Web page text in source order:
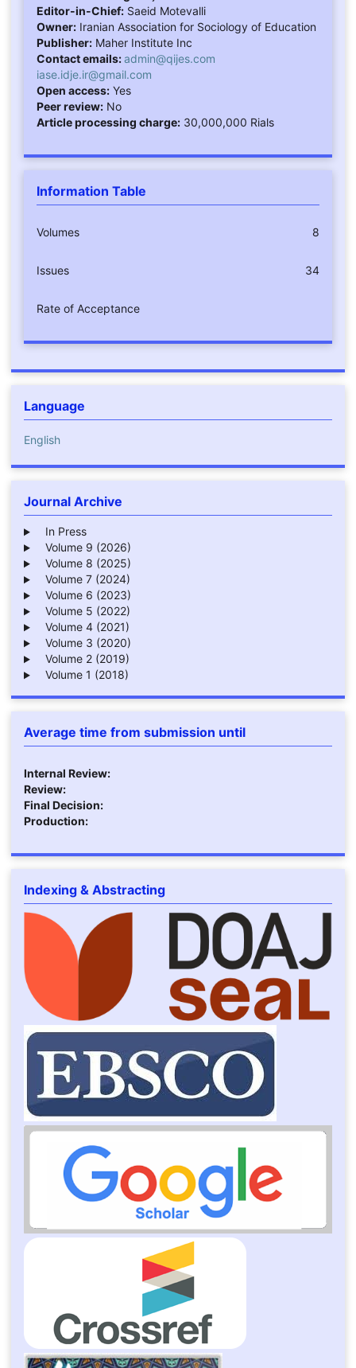
Editor-in-Chief:Saeid Motevalli
Owner:Iranian Association for Sociology of Education
Publisher:Maher Institute Inc
Contact emails:admin@qijes.com
iase.idje.ir@gmail.com
Open access:Yes
Peer review:No
Article processing charge:30,000,000 Rials
Information Table
Volumes 8
Issues 34
Rate of Acceptance
Language
English
Journal Archive
In Press
Volume 9 (2026)
Volume 8 (2025)
Volume 7 (2024)
Volume 6 (2023)
Volume 5 (2022)
Volume 4 (2021)
Volume 3 (2020)
Volume 2 (2019)
Volume 1 (2018)
Average time from submission until
Internal Review:
Review:
Final Decision:
Production:
Indexing & Abstracting